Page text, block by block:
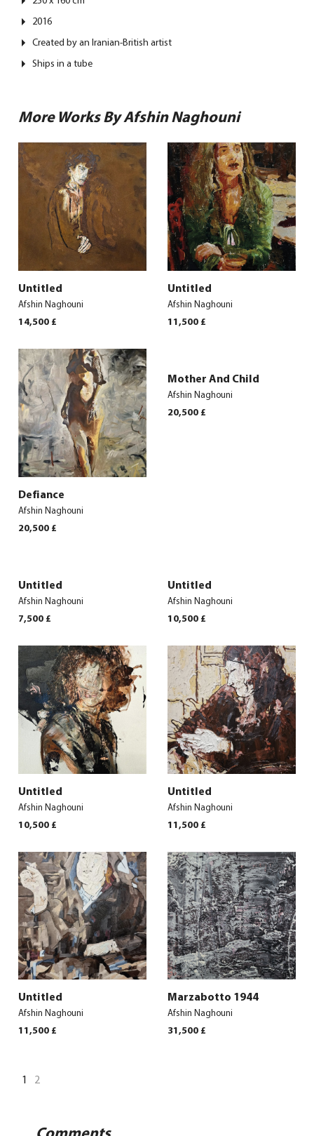
2016
Created by an Iranian-British artist
Ships in a tube
More Works By Afshin Naghouni
Untitled
Afshin Naghouni
14,500 £
Untitled
Afshin Naghouni
11,500 £
Defiance
Afshin Naghouni
20,500 £
Mother And Child
Afshin Naghouni
20,500 £
Untitled
Afshin Naghouni
7,500 £
Untitled
Afshin Naghouni
10,500 £
Untitled
Afshin Naghouni
10,500 £
Untitled
Afshin Naghouni
11,500 £
Untitled
Afshin Naghouni
11,500 £
Marzabotto 1944
Afshin Naghouni
31,500 £
1 2